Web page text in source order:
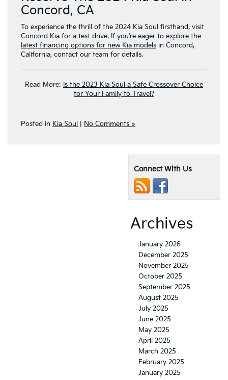
Concord, CA
To experience the thrill of the 2024 Kia Soul firsthand, visit
Concord Kia for a test drive. If you’re eager to explore the
latest financing options for new Kia models in Concord,
California, contact our team for details.
Read More: Is the 2023 Kia Soul a Safe Crossover Choice
for Your Family to Travel?
Posted in Kia Soul No Comments »
Connect With Us
Archives
January 2026
December 2025
November 2025
October 2025
September 2025
August 2025
July 2025
June 2025
May 2025
April 2025
March 2025
February 2025
January 2025